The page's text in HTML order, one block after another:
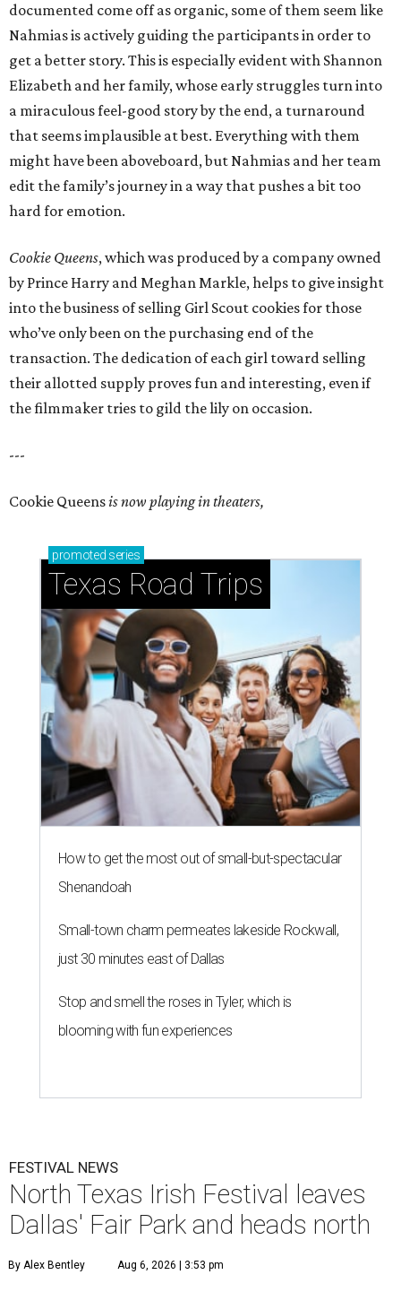
documented come off as organic, some of them seem like
Nahmias is actively guiding the participants in order to
get a better story. This is especially evident with Shannon
Elizabeth and her family, whose early struggles turn into
a miraculous feel-good story by the end, a turnaround
that seems implausible at best. Everything with them
might have been aboveboard, but Nahmias and her team
edit the family’s journey in a way that pushes a bit too
hard for emotion.
Cookie Queens, which was produced by a company owned
by Prince Harry and Meghan Markle, helps to give insight
into the business of selling Girl Scout cookies for those
who’ve only been on the purchasing end of the
transaction. The dedication of each girl toward selling
their allotted supply proves fun and interesting, even if
the filmmaker tries to gild the lily on occasion.
---
Cookie Queensis now playing in theaters,
promoted series
Texas Road Trips
How to get the most out of small-but-spectacular
Shenandoah
Small-town charm permeates lakeside Rockwall,
just 30 minutes east of Dallas
Stop and smell the roses in Tyler, which is
blooming with fun experiences
FESTIVAL NEWS
North Texas Irish Festival leaves
Dallas' Fair Park and heads north
By Alex Bentley Aug 6, 2026 | 3:53 pm